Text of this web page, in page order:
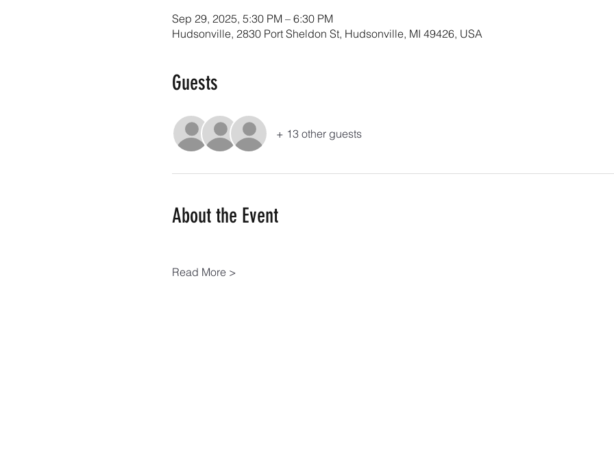
Sep 29, 2025, 5:30 PM – 6:30 PM
Hudsonville, 2830 Port Sheldon St, Hudsonville, MI 49426, USA
Guests
+ 13 other guests
About the Event
Read More >